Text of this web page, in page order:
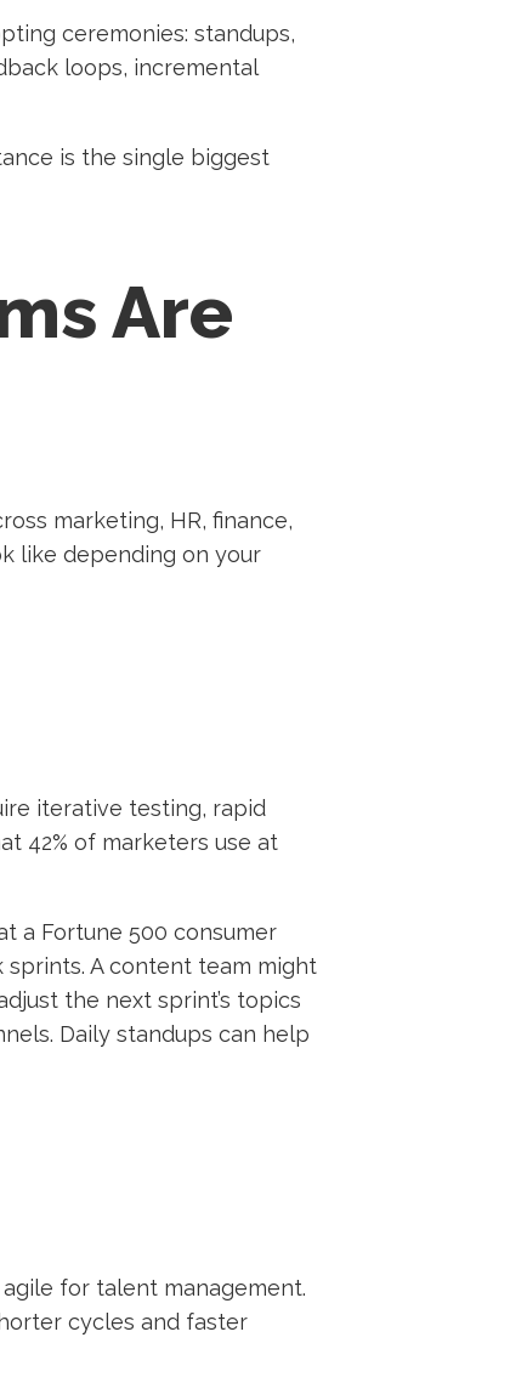
ceremonies: standups,
loops, incremental
is the single biggest
Are
marketing, HR, finance,
like depending on your
iterative testing, rapid
42% of marketers use at
a Fortune 500 consumer
A content team might
the next sprint’s topics
Daily standups can help
agile for talent management.
cycles and faster